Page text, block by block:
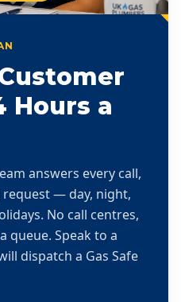
Hours a
answers every call,
— day, night,
No call centres,
queue. Speak to a
dispatch a Gas Safe